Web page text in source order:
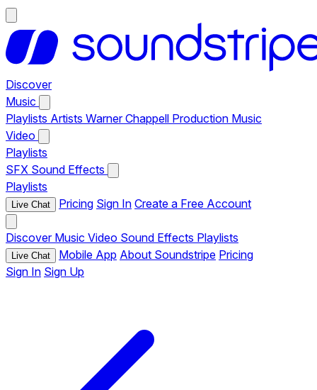
Discover
Music
Playlists Artists Warner Chappell Production Music
Video
Playlists
SFX Sound Effects
Playlists
Live Chat Pricing Sign In Create a Free Account
Discover Music Video Sound Effects Playlists
Live Chat Mobile App About Soundstripe Pricing
Sign In Sign Up